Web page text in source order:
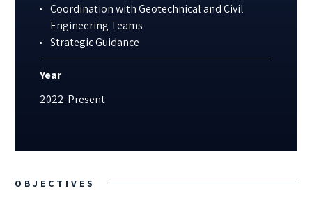
OBJECTIVES
Coordination with Geotechnical and Civil
Engineering Teams
Strategic Guidance
Year
2022-Present